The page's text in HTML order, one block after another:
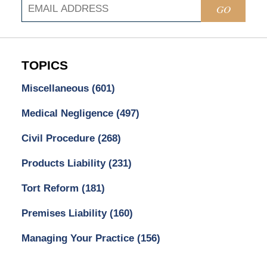
GO
TOPICS
Miscellaneous (601)
Medical Negligence (497)
Civil Procedure (268)
Products Liability (231)
Tort Reform (181)
Premises Liability (160)
Managing Your Practice (156)